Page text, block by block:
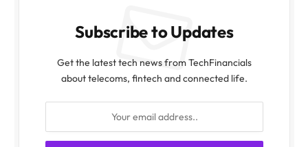
Subscribe to Updates
Get the latest tech news from TechFinancials
about telecoms, fintech and connected life.